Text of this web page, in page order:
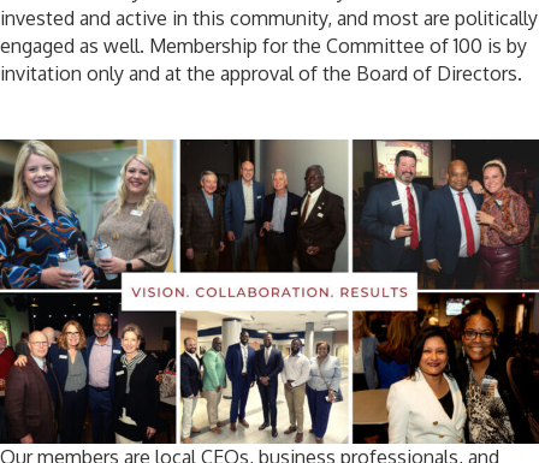
invested and active in this community, and most are politically
engaged as well. Membership for the Committee of 100 is by
invitation only and at the approval of the Board of Directors.
Our members are local CEOs, business professionals, and